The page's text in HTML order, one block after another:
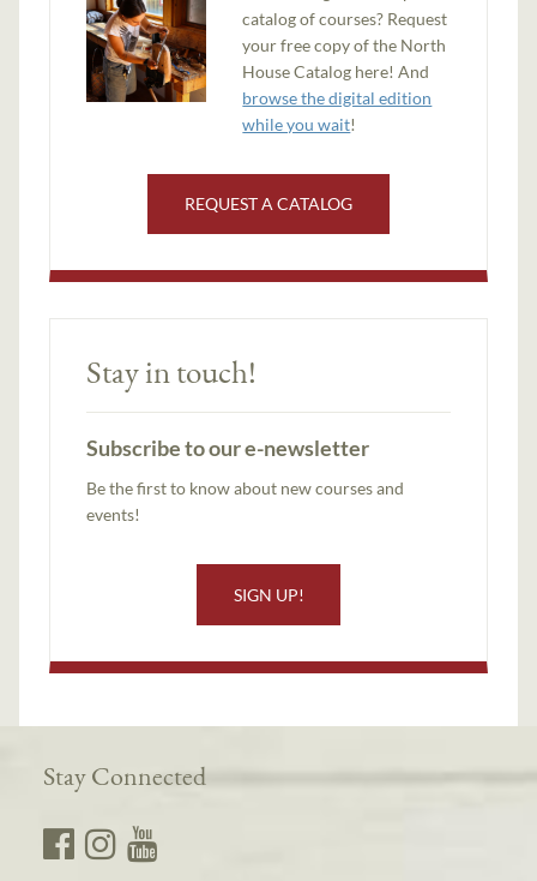
catalog of courses? Request
your free copy of the North
House Catalog here! And
browse the digital edition
while you wait!
REQUEST A CATALOG
Stay in touch!
Subscribe to our e-newsletter
Be the first to know about new courses and
events!
SIGN UP!
Stay Connected